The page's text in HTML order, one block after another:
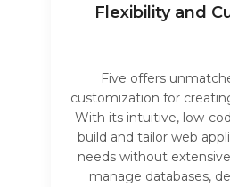
Flexibility and
Five offers
customization for
With its intuitive, low-
build and tailor web
needs without
manage databases,